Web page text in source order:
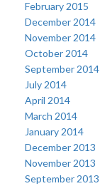
February 2015
December 2014
November 2014
October 2014
September 2014
July 2014
April 2014
March 2014
January 2014
December 2013
November 2013
September 2013